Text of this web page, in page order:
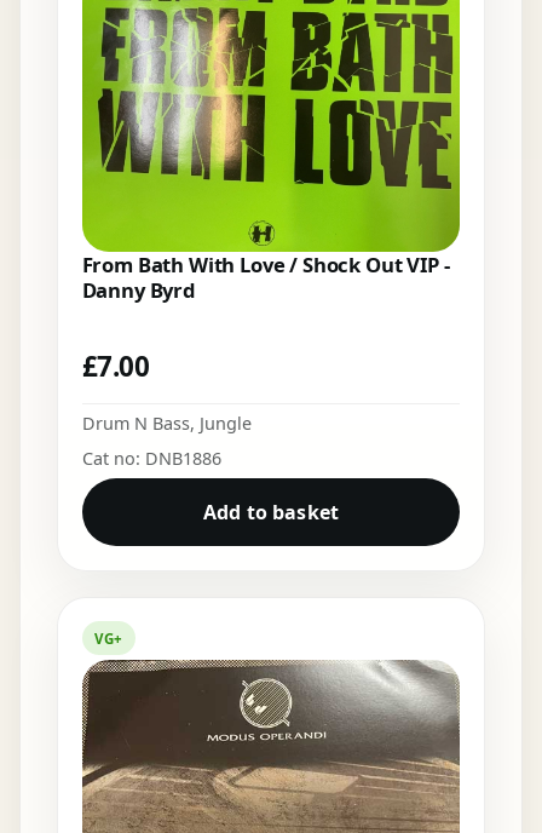
From Bath With Love / Shock Out VIP -
Danny Byrd
£7.00
Drum N Bass, Jungle
Cat no: DNB1886
Add to basket
VG+